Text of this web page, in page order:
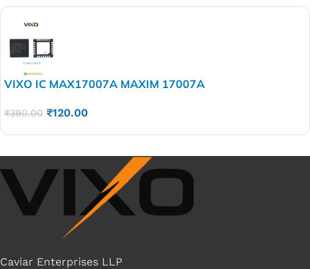
VIXO IC MAX17007A MAXIM 17007A
₹390.00 ₹120.00
Caviar Enterprises LLP